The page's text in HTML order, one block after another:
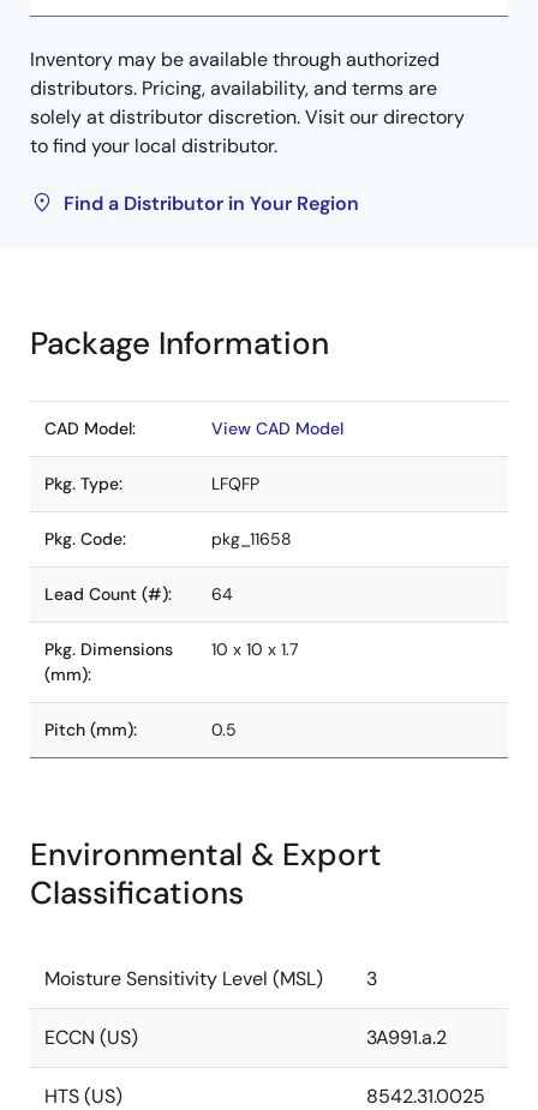
Inventory may be available through authorized
distributors. Pricing, availability, and terms are
solely at distributor discretion. Visit our directory
to find your local distributor.
Find a Distributor in Your Region
Package Information
CAD Model: View CAD Model
Pkg. Type: LFQFP
Pkg. Code: pkg_11658
Lead Count (#): 64
Pkg. Dimensions
(mm):
10 x 10 x 1.7
Pitch (mm): 0.5
Environmental & Export
Classifications
Moisture Sensitivity Level (MSL) 3
ECCN (US) 3A991.a.2
HTS (US) 8542.31.0025